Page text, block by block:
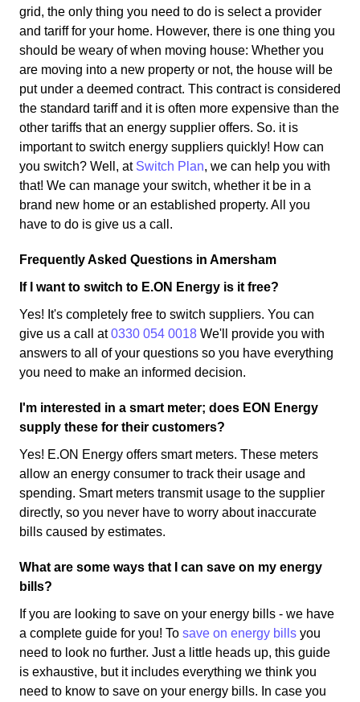
grid, the only thing you need to do is select a provider
and tariff for your home. However, there is one thing you
should be weary of when moving house: Whether you
are moving into a new property or not, the house will be
put under a deemed contract. This contract is considered
the standard tariff and it is often more expensive than the
other tariffs that an energy supplier offers. So. it is
important to switch energy suppliers quickly! How can
you switch? Well, at Switch Plan, we can help you with
that! We can manage your switch, whether it be in a
brand new home or an established property. All you
have to do is give us a call.
Frequently Asked Questions in Amersham
If I want to switch to E.ON Energy is it free?
Yes! It's completely free to switch suppliers. You can
give us a call at0330 054 0018 We'll provide you with
answers to all of your questions so you have everything
you need to make an informed decision.
I'm interested in a smart meter; does EON Energy
supply these for their customers?
Yes! E.ON Energy offers smart meters. These meters
allow an energy consumer to track their usage and
spending. Smart meters transmit usage to the supplier
directly, so you never have to worry about inaccurate
bills caused by estimates.
What are some ways that I can save on my energy
bills?
If you are looking to save on your energy bills - we have
a complete guide for you! To save on energy bills you
need to look no further. Just a little heads up, this guide
is exhaustive, but it includes everything we think you
need to know to save on your energy bills. In case you